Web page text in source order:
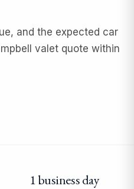
and the expected car
valet quote within
facts1 business day